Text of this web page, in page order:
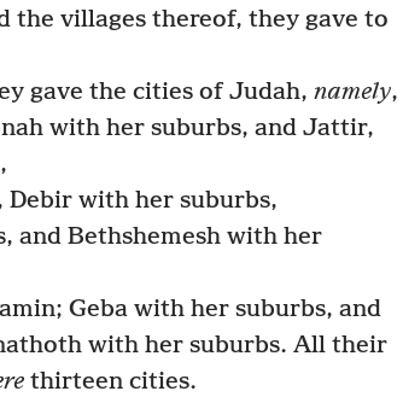
the villages thereof, they gave to
gave the cities of Judah, namely,
with her suburbs, and Jattir,
with her suburbs,
and Bethshemesh with her
Geba with her suburbs, and
with her suburbs. All their
thirteen cities.